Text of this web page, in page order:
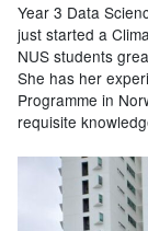
Year 3 Data
just started a
NUS students
She has her
Programme in
requisite